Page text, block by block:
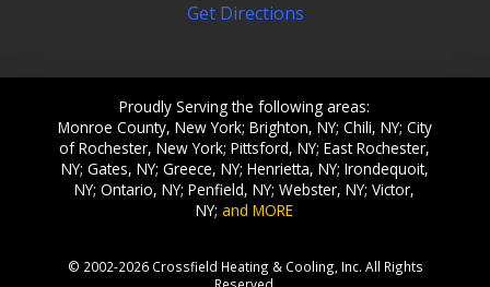
Get Directions
Proudly Serving the following areas:
Monroe County, New York; Brighton, NY; Chili, NY; City
of Rochester, New York; Pittsford, NY; East Rochester,
NY; Gates, NY; Greece, NY; Henrietta, NY; Irondequoit,
NY; Ontario, NY; Penfield, NY; Webster, NY; Victor,
NY;and MORE
© 2002-2026 Crossfield Heating & Cooling, Inc. All Rights